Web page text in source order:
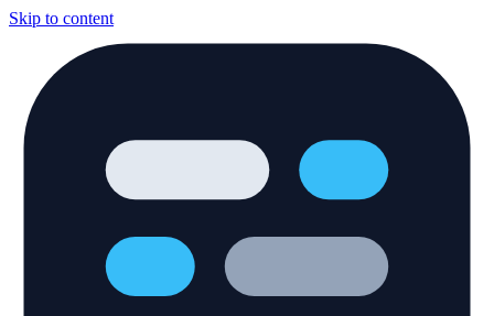
Skip to content